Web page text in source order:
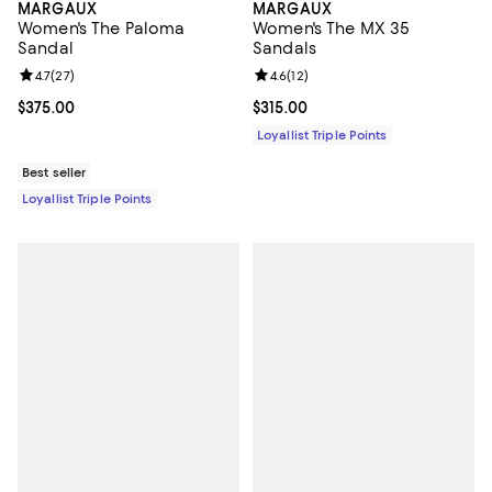
MARGAUX
Women's The Paloma
Sandal
Current price $375.00; ;
$375.00
Review rating: 4.7 out of 5; 27 reviews;
4.7(27)
Best seller
Loyallist Triple Points
MARGAUX
Women's The MX 35
Sandals
Current price $315.00; ;
$315.00
Review rating: 4.6 out of 5; 12
4.6(12)
Loyallist Triple Points